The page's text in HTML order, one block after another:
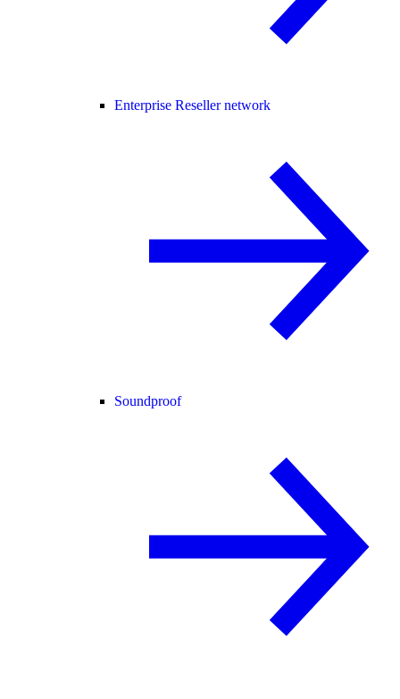
Enterprise Reseller network
Soundproof